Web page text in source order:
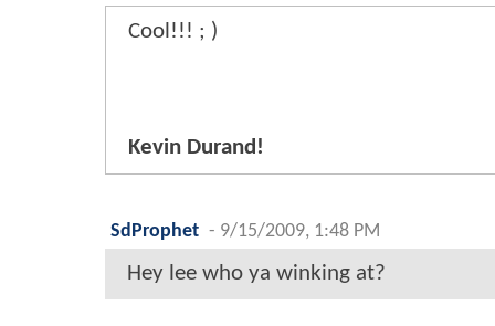
Cool!!! ; )
Kevin Durand!
SdProphet - 9/15/2009, 1:48 PM
Hey lee who ya winking at?